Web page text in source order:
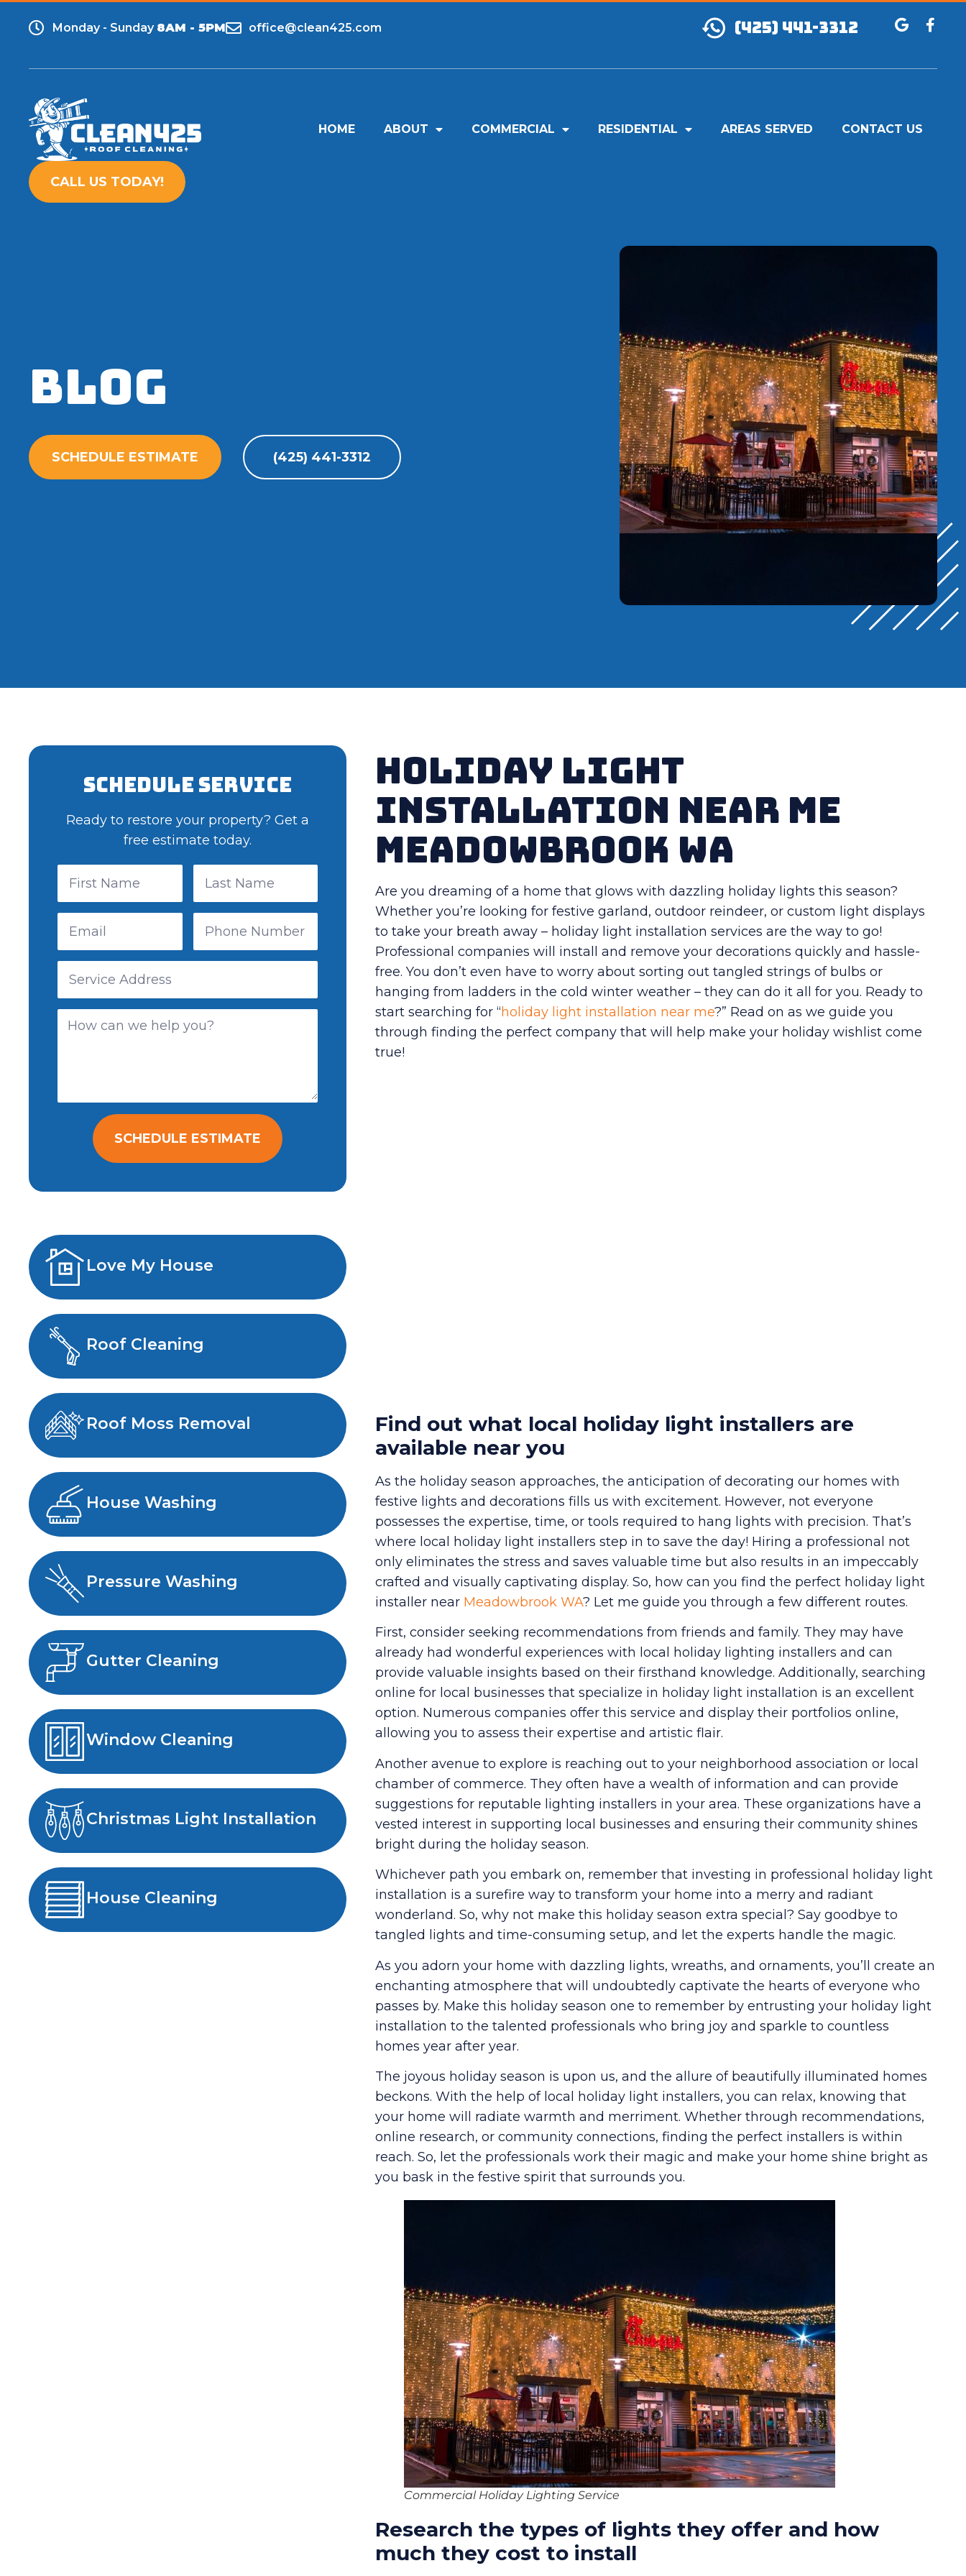
Monday - Sunday 8AM - 5PM office@clean425.com (425) 441-3312
HOME ABOUT COMMERCIAL RESIDENTIAL AREAS SERVED CONTACT US
CALL US TODAY!
Blog
SCHEDULE ESTIMATE (425) 441-3312
Schedule Service
Ready to restore your property? Get a
free estimate today.
SCHEDULE ESTIMATE
Love My House
Roof Cleaning
Roof Moss Removal
House Washing
Pressure Washing
Gutter Cleaning
Window Cleaning
Christmas Light Installation
House Cleaning
Holiday Light
Installation Near Me
Meadowbrook WA
Are you dreaming of a home that glows with dazzling holiday lights this season?
Whether you’re looking for festive garland, outdoor reindeer, or custom light displays
to take your breath away – holiday light installation services are the way to go!
Professional companies will install and remove your decorations quickly and hassle-
free. You don’t even have to worry about sorting out tangled strings of bulbs or
hanging from ladders in the cold winter weather – they can do it all for you. Ready to
start searching for “holiday light installation near me?” Read on as we guide you
through finding the perfect company that will help make your holiday wishlist come
true!
Find out what local holiday light installers are
available near you
As the holiday season approaches, the anticipation of decorating our homes with
festive lights and decorations fills us with excitement. However, not everyone
possesses the expertise, time, or tools required to hang lights with precision. That’s
where local holiday light installers step in to save the day! Hiring a professional not
only eliminates the stress and saves valuable time but also results in an impeccably
crafted and visually captivating display. So, how can you find the perfect holiday light
installer near Meadowbrook WA? Let me guide you through a few different routes.
First, consider seeking recommendations from friends and family. They may have
already had wonderful experiences with local holiday lighting installers and can
provide valuable insights based on their firsthand knowledge. Additionally, searching
online for local businesses that specialize in holiday light installation is an excellent
option. Numerous companies offer this service and display their portfolios online,
allowing you to assess their expertise and artistic flair.
Another avenue to explore is reaching out to your neighborhood association or local
chamber of commerce. They often have a wealth of information and can provide
suggestions for reputable lighting installers in your area. These organizations have a
vested interest in supporting local businesses and ensuring their community shines
bright during the holiday season.
Whichever path you embark on, remember that investing in professional holiday light
installation is a surefire way to transform your home into a merry and radiant
wonderland. So, why not make this holiday season extra special? Say goodbye to
tangled lights and time-consuming setup, and let the experts handle the magic.
As you adorn your home with dazzling lights, wreaths, and ornaments, you’ll create an
enchanting atmosphere that will undoubtedly captivate the hearts of everyone who
passes by. Make this holiday season one to remember by entrusting your holiday light
installation to the talented professionals who bring joy and sparkle to countless
homes year after year.
The joyous holiday season is upon us, and the allure of beautifully illuminated homes
beckons. With the help of local holiday light installers, you can relax, knowing that
your home will radiate warmth and merriment. Whether through recommendations,
online research, or community connections, finding the perfect installers is within
reach. So, let the professionals work their magic and make your home shine bright as
you bask in the festive spirit that surrounds you.
Commercial Holiday Lighting Service
Research the types of lights they offer and how
much they cost to install